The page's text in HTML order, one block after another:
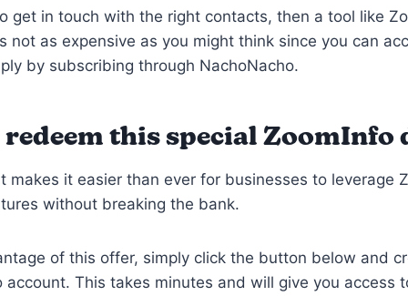
get in touch with the right contacts, then a tool like
not as expensive as you might think since you can
by subscribing through NachoNacho.
this special ZoomInfo
makes it easier than ever for businesses to leverage
without breaking the bank.
of this offer, simply click the button below and
account. This takes minutes and will give you access